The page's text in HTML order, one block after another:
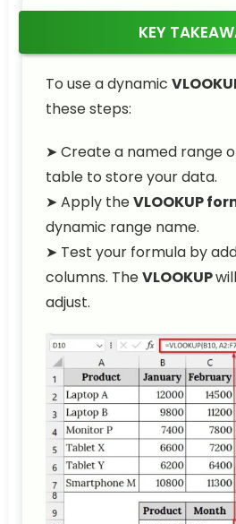
KEY
To use a dynamic
these steps:
➤ Create a named range
table to store your data.
➤ Apply theVLOOKUP
dynamic range name.
➤ Test your formula by
columns. TheVLOOKUP
adjust.